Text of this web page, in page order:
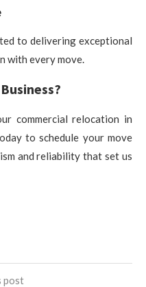
to delivering exceptional
with every move.
commercial relocation in
to schedule your move
and reliability that set us
post